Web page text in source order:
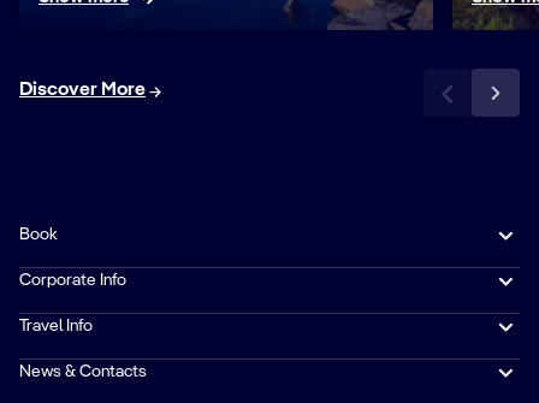
Discover More
Book
Corporate Info
Travel Info
News & Contacts